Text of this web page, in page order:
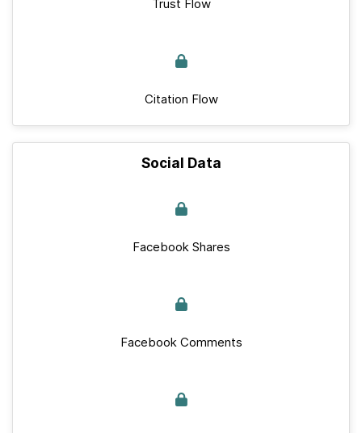
Trust Flow
Citation Flow
Social Data
Facebook Shares
Facebook Comments